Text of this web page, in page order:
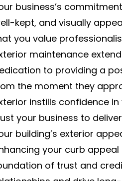
business’s
kept, and visually
you value
maintenance
to providing a
the moment they
instills confidence
your business to
building’s exterior
your curb appeal
of trust and